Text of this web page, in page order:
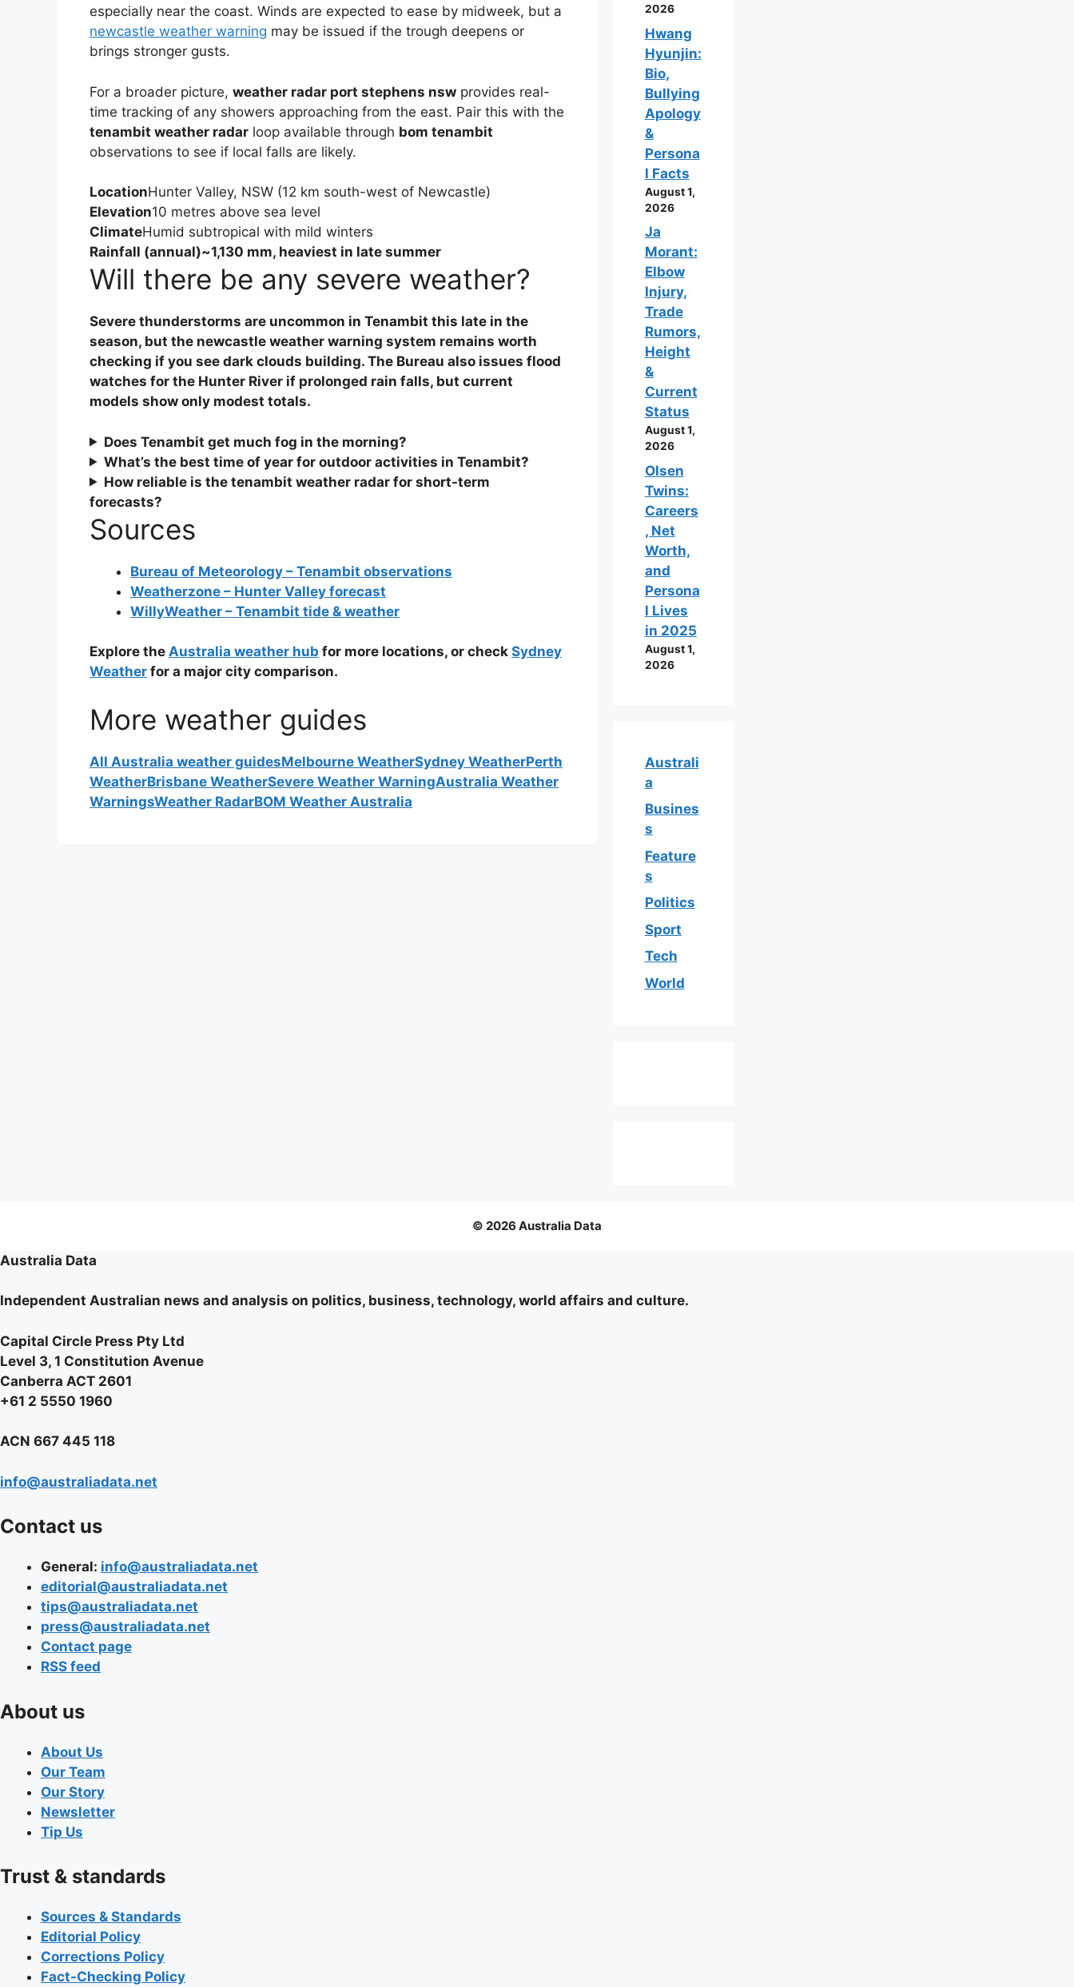
especially near the coast. Winds are expected to ease by midweek, but a
newcastle weather warning may be issued if the trough deepens or
brings stronger gusts.
For a broader picture, weather radar port stephens nsw provides real-
time tracking of any showers approaching from the east. Pair this with the
tenambit weather radar loop available through bom tenambit
observations to see if local falls are likely.
LocationHunter Valley, NSW (12 km south-west of Newcastle)
Elevation10 metres above sea level
ClimateHumid subtropical with mild winters
Rainfall (annual)~1,130 mm, heaviest in late summer
Will there be any severe weather?
Severe thunderstorms are uncommon in Tenambit this late in the
season, but the newcastle weather warning system remains worth
checking if you see dark clouds building. The Bureau also issues flood
watches for the Hunter River if prolonged rain falls, but current
models show only modest totals.
Does Tenambit get much fog in the morning?
What’s the best time of year for outdoor activities in Tenambit?
How reliable is thetenambit weather radar for short-term
forecasts?
Sources
Bureau of Meteorology – Tenambit observations
Weatherzone – Hunter Valley forecast
WillyWeather – Tenambit tide & weather
Explore the Australia weather hub for more locations, or check Sydney
Weather for a major city comparison.
More weather guides
All Australia weather guidesMelbourne WeatherSydney WeatherPerth
WeatherBrisbane WeatherSevere Weather WarningAustralia Weather
WarningsWeather RadarBOM Weather Australia
2026
Hwang
Hyunjin:
Bio,
Bullying
Apology
&
Persona
l Facts
August 1,
2026
Ja
Morant:
Elbow
Injury,
Trade
Rumors,
Height
&
Current
Status
August 1,
2026
Olsen
Twins:
Careers
, Net
Worth,
and
Persona
l Lives
in 2025
August 1,
2026
Australi
a
Busines
s
Feature
s
Politics
Sport
Tech
World
© 2026 Australia Data
Australia Data
Independent Australian news and analysis on politics, business, technology, world affairs and culture.
Capital Circle Press Pty Ltd
Level 3, 1 Constitution Avenue
Canberra ACT 2601
+61 2 5550 1960
ACN 667 445 118
info@australiadata.net
Contact us
General: info@australiadata.net
editorial@australiadata.net
tips@australiadata.net
press@australiadata.net
Contact page
RSS feed
About us
About Us
Our Team
Our Story
Newsletter
Tip Us
Trust & standards
Sources & Standards
Editorial Policy
Corrections Policy
Fact-Checking Policy